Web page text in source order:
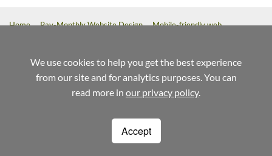
We use cookies to help you get the best experience
from our site and for analytics purposes. You can
read more in our privacy policy.
Accept
Home Pay-Monthly Website Design
Mobile-friendly web
terms
14 Commercial Way
info@weblaunch.co.uk